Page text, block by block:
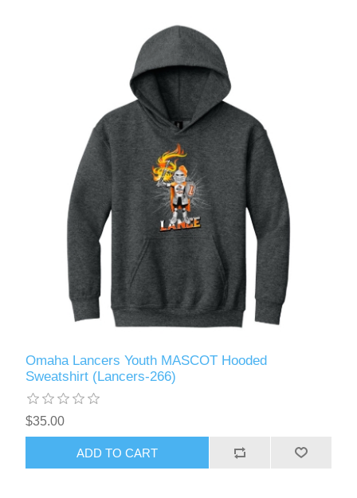
Omaha Lancers Youth MASCOT Hooded
Sweatshirt (Lancers-266)
$35.00
ADD TO CART